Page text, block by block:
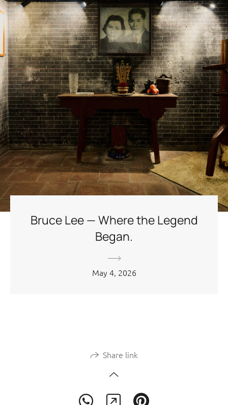
Bruce Lee — Where the Legend
Began.
May 4, 2026
Share link